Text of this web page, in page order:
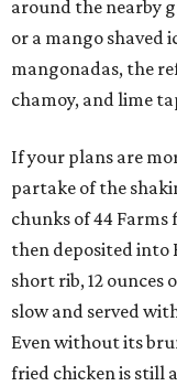
around the nearby
or a mango shaved
mangonadas, the
chamoy, and lime
If your plans are
partake of the
chunks of 44
then deposited into
short rib, 12 ounces
slow and served
Even without its
fried chicken is still